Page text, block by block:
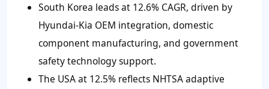
South Korea leads at 12.6% CAGR, driven by
Hyundai-Kia OEM integration, domestic
component manufacturing, and government
safety technology support.
The USA at 12.5% reflects NHTSA adaptive